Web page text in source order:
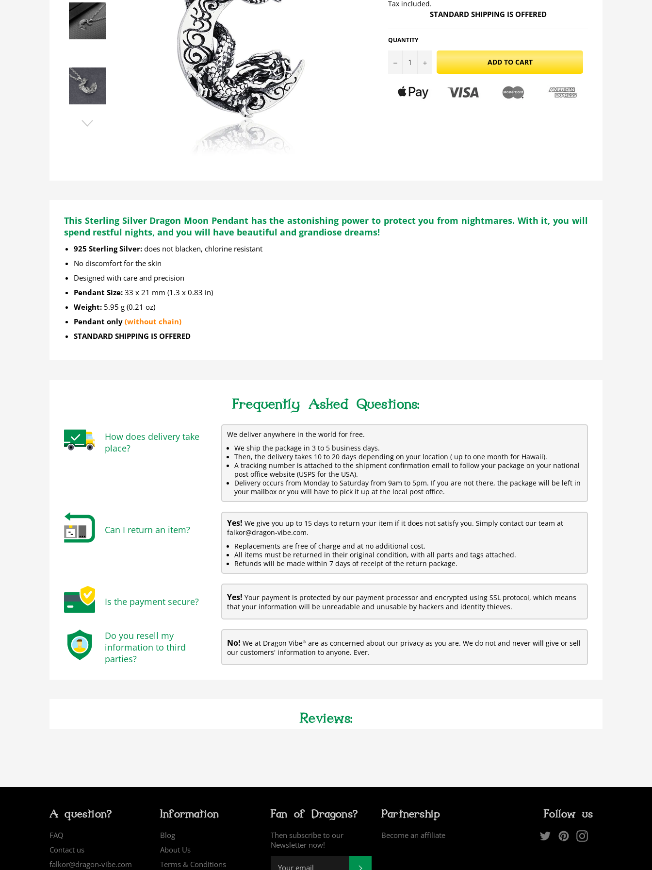
Tax included.
STANDARD SHIPPING IS OFFERED
QUANTITY
− + ADD TO CART
This Sterling Silver Dragon Moon Pendant has the astonishing power to protect you from nightmares. With it, you will
spend restful nights, and you will have beautiful and grandiose dreams!
925 Sterling Silver: does not blacken, chlorine resistant
No discomfort for the skin
Designed with care and precision
Pendant Size: 33 x 21 mm (1.3 x 0.83 in)
Weight: 5.95 g (0.21 oz)
Pendant only (without chain)
STANDARD SHIPPING IS OFFERED
Frequently Asked Questions:
How does delivery take
place?
We deliver anywhere in the world for free.
We ship the package in 3 to 5 business days.
Then, the delivery takes 10 to 20 days depending on your location ( up to one month for Hawaii).
A tracking number is attached to the shipment confirmation email to follow your package on your national
post office website (USPS for the USA).
Delivery occurs from Monday to Saturday from 9am to 5pm. If you are not there, the package will be left in
your mailbox or you will have to pick it up at the local post office.
Can I return an item?
Yes! We give you up to 15 days to return your item if it does not satisfy you. Simply contact our team at
falkor@dragon-vibe.com.
Replacements are free of charge and at no additional cost.
All items must be returned in their original condition, with all parts and tags attached.
Refunds will be made within 7 days of receipt of the return package.
Is the payment secure? Yes! Your payment is protected by our payment processor and encrypted using SSL protocol, which means
that your information will be unreadable and unusable by hackers and identity thieves.
Do you resell my
information to third
parties?
No! We at Dragon Vibe® are as concerned about our privacy as you are. We do not and never will give or sell
our customers' information to anyone. Ever.
Reviews:
A question?
FAQ
Contact us
falkor@dragon-vibe.com
Information
Blog
About Us
Terms & Conditions
Fan of Dragons?
Then subscribe to our
Newsletter now!
Partnership
Become an affiliate
Follow us
TwitterPinterest